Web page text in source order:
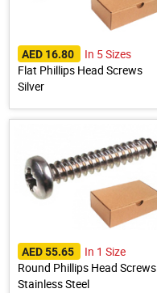
AED 16.80
In 5 Sizes
Flat Phillips Head Screws
Silver
AED 55.65
In 1 Size
Round Phillips Head Screws
Stainless Steel